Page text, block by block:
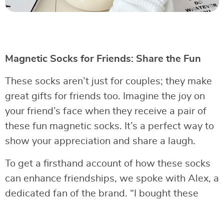
Magnetic Socks for Friends: Share the Fun
These socks aren’t just for couples; they make
great gifts for friends too. Imagine the joy on
your friend’s face when they receive a pair of
these fun magnetic socks. It’s a perfect way to
show your appreciation and share a laugh.
To get a firsthand account of how these socks
can enhance friendships, we spoke with Alex, a
dedicated fan of the brand. “I bought these